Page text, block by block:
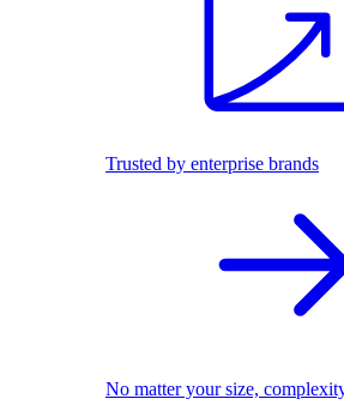
Trusted by enterprise brands
No matter your size,